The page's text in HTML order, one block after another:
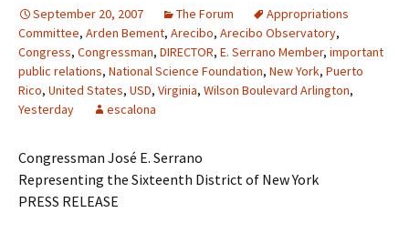
September 20, 2007 The Forum
Appropriations
Committee, Arden Bement, Arecibo, Arecibo Observatory,
Congress, Congressman, DIRECTOR, E. Serrano Member, important
public relations, National Science Foundation, New York, Puerto
Rico, United States, USD, Virginia, Wilson Boulevard Arlington,
Yesterday
escalona
Congressman José E. Serrano
Representing the Sixteenth District of New York
PRESS RELEASE